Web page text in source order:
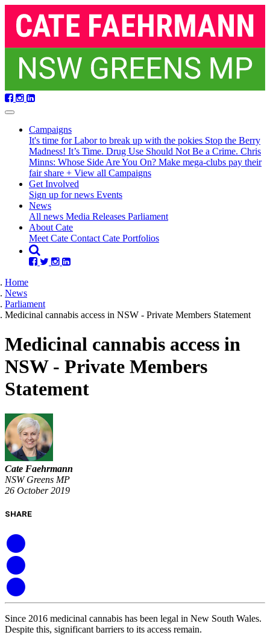
navigation
Campaigns
It's time for Labor to break up with the pokies Stop the Berry
Madness! It’s Time. Drug Use Should Not Be a Crime. Chris
Minns: Whose Side Are You On? Make mega-clubs pay their
fair share + View all Campaigns
Get Involved
Sign up for news Events
News(current)
All news Media Releases Parliament
About Cate
Meet Cate Contact Cate Portfolios
Home
News
Parliament
Medicinal cannabis access in NSW - Private Members Statement
Medicinal cannabis access in
NSW - Private Members
Statement
Cate Faehrmann
NSW Greens MP
26 October 2019
SHARE
Since 2016 medicinal cannabis has been legal in New South Wales.
Despite this, significant barriers to its access remain.